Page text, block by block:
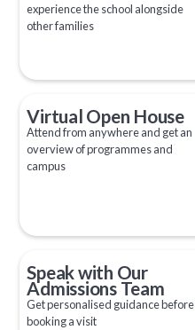
experience the school alongside
other families
Virtual Open House
Attend from anywhere and get an
overview of programmes and
campus
Speak with Our
Admissions Team
Get personalised guidance before
booking a visit